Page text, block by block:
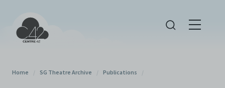
Home / SG Theatre Archive / Publications /